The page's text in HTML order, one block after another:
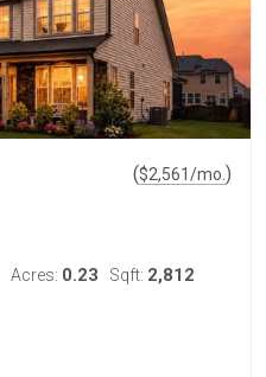
($2,561/mo. )
Acres: 0.23 Sqft: 2,812